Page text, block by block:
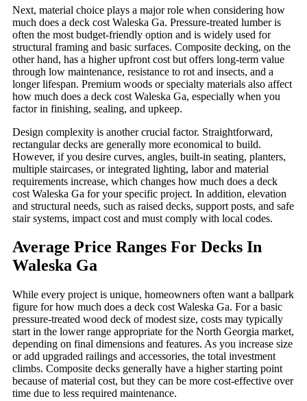
Next, material choice plays a major role when considering how
much does a deck cost Waleska Ga. Pressure-treated lumber is
often the most budget-friendly option and is widely used for
structural framing and basic surfaces. Composite decking, on the
other hand, has a higher upfront cost but offers long-term value
through low maintenance, resistance to rot and insects, and a
longer lifespan. Premium woods or specialty materials also affect
how much does a deck cost Waleska Ga, especially when you
factor in finishing, sealing, and upkeep.
Design complexity is another crucial factor. Straightforward,
rectangular decks are generally more economical to build.
However, if you desire curves, angles, built-in seating, planters,
multiple staircases, or integrated lighting, labor and material
requirements increase, which changes how much does a deck
cost Waleska Ga for your specific project. In addition, elevation
and structural needs, such as raised decks, support posts, and safe
stair systems, impact cost and must comply with local codes.
Average Price Ranges For Decks In
Waleska Ga
While every project is unique, homeowners often want a ballpark
figure for how much does a deck cost Waleska Ga. For a basic
pressure-treated wood deck of modest size, costs may typically
start in the lower range appropriate for the North Georgia market,
depending on final dimensions and features. As you increase size
or add upgraded railings and accessories, the total investment
climbs. Composite decks generally have a higher starting point
because of material cost, but they can be more cost-effective over
time due to less required maintenance.